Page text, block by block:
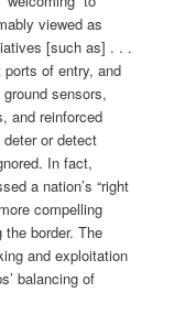
viewed as
[such as] . . .
of entry, and
sensors,
and reinforced
or detect
In fact,
a nation’s “right
compelling
border. The
and exploitation
balancing of